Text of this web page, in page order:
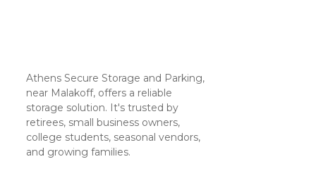
Athens Secure Storage and Parking,
near Malakoff, offers a reliable
storage solution. It's trusted by
retirees, small business owners,
college students, seasonal vendors,
and growing families.